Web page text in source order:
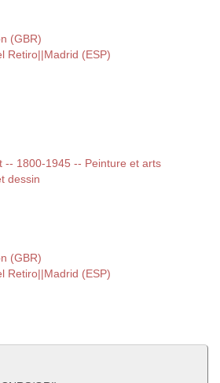
(GBR)
Retiro||Madrid (ESP)
-- 1800-1945 -- Peinture et arts
dessin
(GBR)
Retiro||Madrid (ESP)